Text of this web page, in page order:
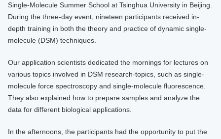
Single-Molecule Summer School at Tsinghua University in Beijing.
During the three-day event, nineteen participants received in-
depth training in both the theory and practice of dynamic single-
molecule (DSM) techniques.
Our application scientists dedicated the mornings for lectures on
various topics involved in DSM research-topics, such as single-
molecule force spectroscopy and single-molecule fluorescence.
They also explained how to prepare samples and analyze the
data for different biological applications.
In the afternoons, the participants had the opportunity to put the